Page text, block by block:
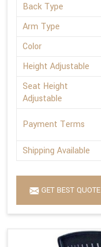
Back Type
Arm Type
Color
Height Adjustable
Seat Height
Adjustable
Payment Terms
Shipping Available
GET BEST QUOTE